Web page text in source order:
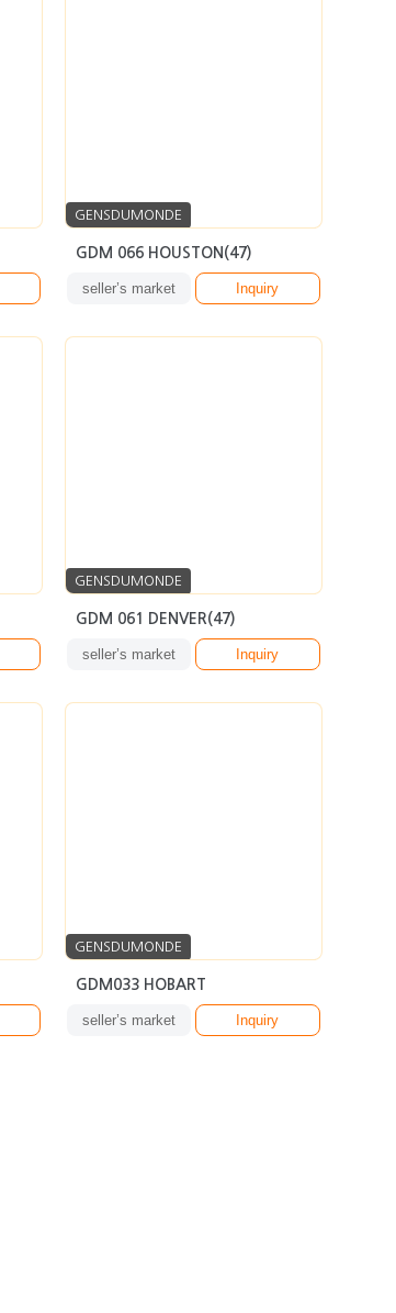
GENSDUMONDE
GDM 066 HOUSTON(47)
seller’s market Inquiry
GENSDUMONDE
GDM 061 DENVER(47)
seller’s market Inquiry
GENSDUMONDE
GDM033 HOBART
seller’s market Inquiry